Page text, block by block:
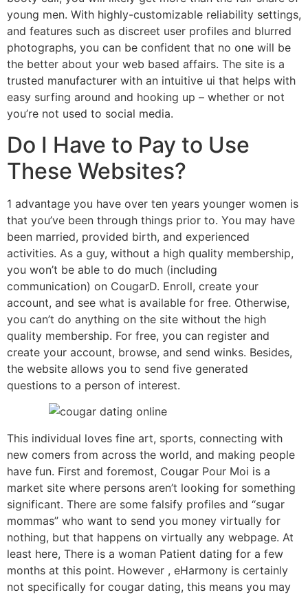
young men. With highly-customizable reliability settings,
and features such as discreet user profiles and blurred
photographs, you can be confident that no one will be
the better about your web based affairs. The site is a
trusted manufacturer with an intuitive ui that helps with
easy surfing around and hooking up – whether or not
you’re not used to social media.
Do I Have to Pay to Use
These Websites?
1 advantage you have over ten years younger women is
that you’ve been through things prior to. You may have
been married, provided birth, and experienced
activities. As a guy, without a high quality membership,
you won’t be able to do much (including
communication) on CougarD. Enroll, create your
account, and see what is available for free. Otherwise,
you can’t do anything on the site without the high
quality membership. For free, you can register and
create your account, browse, and send winks. Besides,
the website allows you to send five generated
questions to a person of interest.
This individual loves fine art, sports, connecting with
new comers from across the world, and making people
have fun. First and foremost, Cougar Pour Moi is a
market site where persons aren’t looking for something
significant. There are some falsify profiles and “sugar
mommas” who want to send you money virtually for
nothing, but that happens on virtually any webpage. At
least here, There is a woman Patient dating for a few
months at this point. However , eHarmony is certainly
not specifically for cougar dating, this means you may